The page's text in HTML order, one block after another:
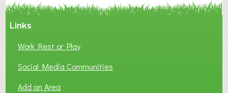
Links
Work Rest or Play
Social Media Communities
Add an Area